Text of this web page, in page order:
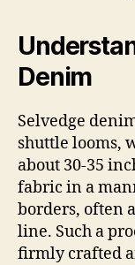
Denim
Selvedge
shuttle looms,
about 30-35
fabric in a
borders, often
line. Such a
firmly crafted